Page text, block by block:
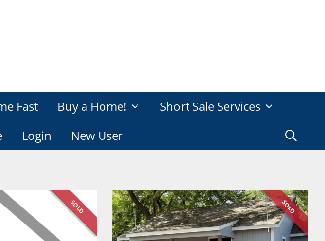
Fast Buy a Home!
Short Sale Services
Login New User
SOLD SOLD